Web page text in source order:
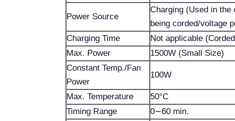
Power Source
Charging (Used in
being corded/voltage
Charging Time
Not applicable
Max. Power
1500W (Small Size)
Constant Temp./Fan
Power
100W
Max. Temperature
50°C
Timing Range
0∼60 min.